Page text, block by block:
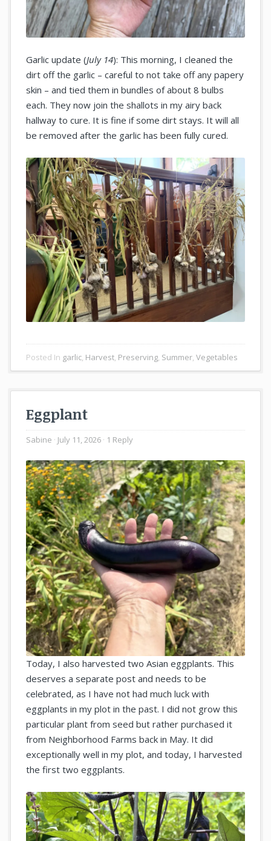
Garlic update (July 14): This morning, I cleaned the
dirt off the garlic – careful to not take off any papery
skin – and tied them in bundles of about 8 bulbs
each. They now join the shallots in my airy back
hallway to cure. It is fine if some dirt stays. It will all
be removed after the garlic has been fully cured.
Posted In garlic Harvest Preserving Summer ,Vegetables
Eggplant
Sabine July 11, 2026 1 Reply
Today, I also harvested two Asian eggplants. This
deserves a separate post and needs to be
celebrated, as I have not had much luck with
eggplants in my plot in the past. I did not grow this
particular plant from seed but rather purchased it
from Neighborhood Farms back in May. It did
exceptionally well in my plot, and today, I harvested
the first two eggplants.